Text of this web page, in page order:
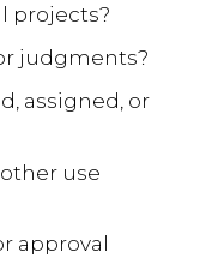
projects?
judgments?
assigned, or
use
approval